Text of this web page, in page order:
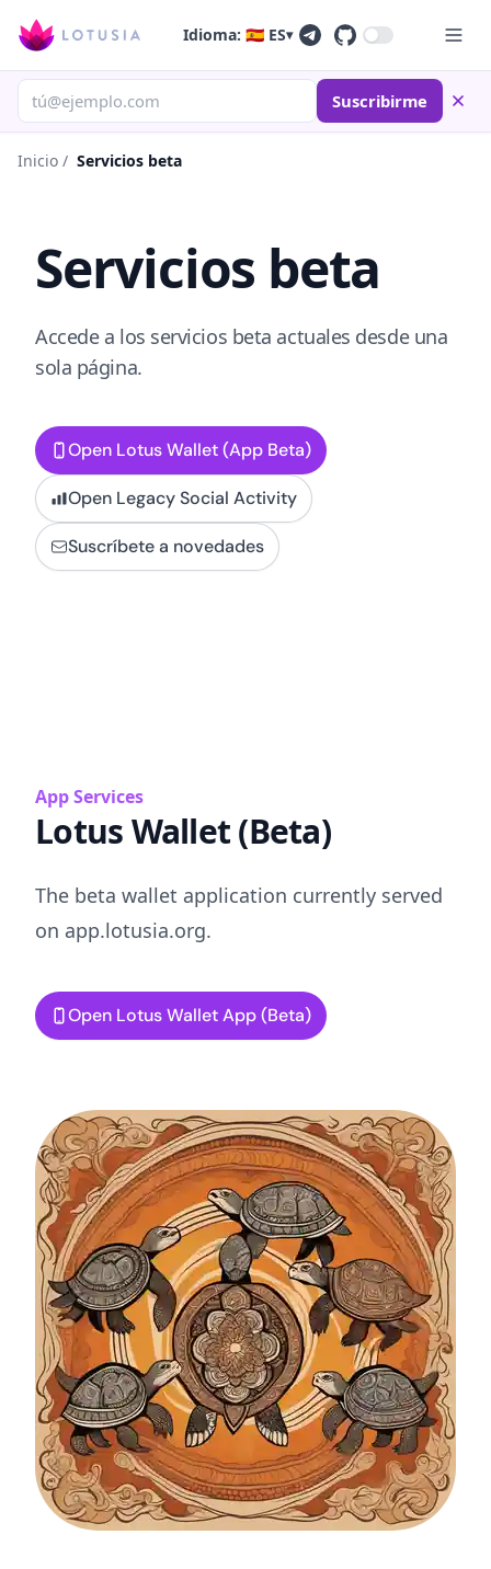
Idioma: 🇪🇸 ES▾
Suscribirme
Inicio / Servicios beta
Servicios beta
Accede a los servicios beta actuales desde una
sola página.
Open Lotus Wallet (App Beta)
Open Legacy Social Activity
Suscríbete a novedades
App Services
Lotus Wallet (Beta)
The beta wallet application currently served
on app.lotusia.org.
Open Lotus Wallet App (Beta)